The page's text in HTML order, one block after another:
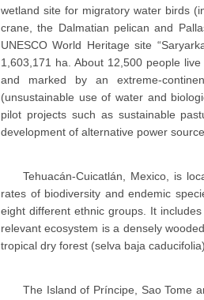
wetland site for migratory water birds
crane, the Dalmatian pelican and
UNESCO World Heritage site
1,603,171 ha. About 12,500 people
and marked by an extreme-
(unsustainable use of water and
pilot projects such as sustainable
development of alternative power
Tehuacán-Cuicatlán, Mexico, is
rates of biodiversity and endemic
eight different ethnic groups. It
relevant ecosystem is a densely
tropical dry forest (selva baja caducifolia).
The Island of Príncipe, Sao Tome